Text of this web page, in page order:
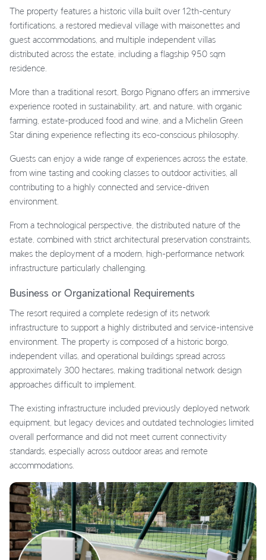
The property features a historic villa built over 12th-century
fortifications, a restored medieval village with maisonettes and
guest accommodations, and multiple independent villas
distributed across the estate, including a flagship 950 sqm
residence.
More than a traditional resort, Borgo Pignano offers an immersive
experience rooted in sustainability, art, and nature, with organic
farming, estate-produced food and wine, and a Michelin Green
Star dining experience reflecting its eco-conscious philosophy.
Guests can enjoy a wide range of experiences across the estate,
from wine tasting and cooking classes to outdoor activities, all
contributing to a highly connected and service-driven
environment.
From a technological perspective, the distributed nature of the
estate, combined with strict architectural preservation constraints,
makes the deployment of a modern, high-performance network
infrastructure particularly challenging.
Business or Organizational Requirements
The resort required a complete redesign of its network
infrastructure to support a highly distributed and service-intensive
environment. The property is composed of a historic borgo,
independent villas, and operational buildings spread across
approximately 300 hectares, making traditional network design
approaches difficult to implement.
The existing infrastructure included previously deployed network
equipment, but legacy devices and outdated technologies limited
overall performance and did not meet current connectivity
standards, especially across outdoor areas and remote
accommodations.